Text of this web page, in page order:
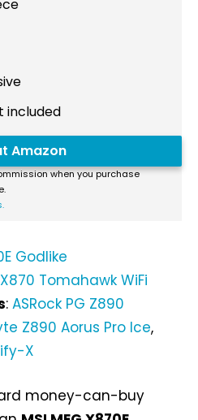
included
Amazon
when you purchase
Godlike
X870 Tomahawk WiFi
: ASRock PG Z890
Z890 Aorus Pro Ice,
X
money-can-buy